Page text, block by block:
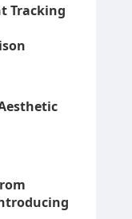
Tracking